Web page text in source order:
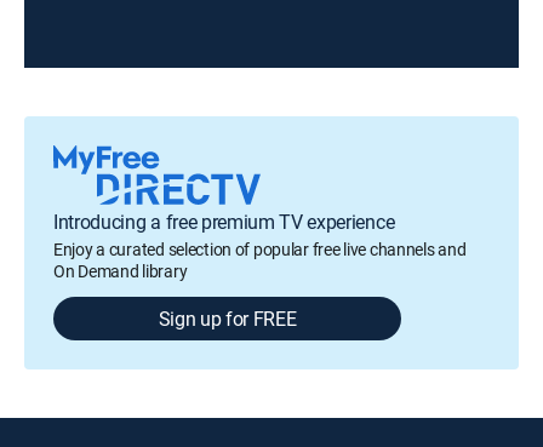
Introducing a free premium TV experience
Enjoy a curated selection of popular free live channels and
On Demand library
Sign up for FREE